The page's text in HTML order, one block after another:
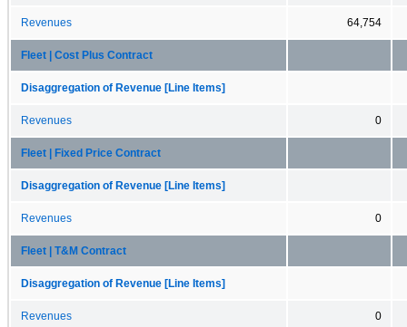
Revenues 64,754
Fleet | Cost Plus Contract
Disaggregation of Revenue [Line Items]
Revenues 0
Fleet | Fixed Price Contract
Disaggregation of Revenue [Line Items]
Revenues 0
Fleet | T&M Contract
Disaggregation of Revenue [Line Items]
Revenues 0